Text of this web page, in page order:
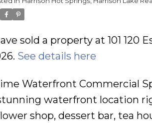
sold a property at 101 120
See details here
Waterfront Commercial
waterfront location
shop, dessert bar, tea